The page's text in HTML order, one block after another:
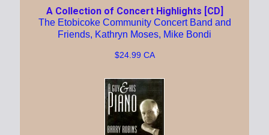
A Collection of Concert Highlights [CD]
The Etobicoke Community Concert Band and
Friends, Kathryn Moses, Mike Bondi
$24.99 CA